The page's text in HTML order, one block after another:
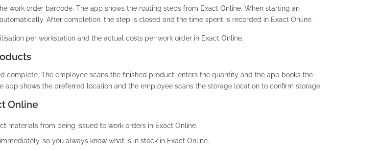
work order barcode. The app shows the routing steps from Exact Online. When starting an
After completion, the step is closed and the time spent is recorded in Exact Online.
per workstation and the actual costs per work order in Exact Online.
The employee scans the finished product, enters the quantity and the app books the
shows the preferred location and the employee scans the storage location to confirm storage.
Online
materials from being issued to work orders in Exact Online.
so you always know what is in stock in Exact Online.